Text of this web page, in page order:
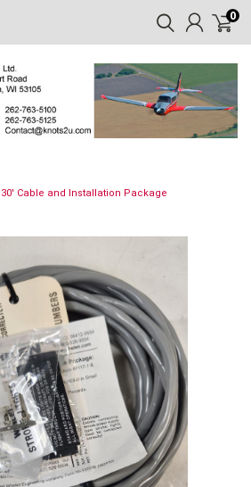
0
30' Cable and Installation Package